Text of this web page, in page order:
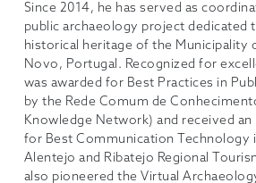
Since 2014, he has served as
public archaeology project dedicated
historical heritage of the Municipality
Novo, Portugal. Recognized for
was awarded for Best Practices in
by the Rede Comum de
Knowledge Network) and received
for Best Communication Technology
Alentejo and Ribatejo Regional
also pioneered the Virtual